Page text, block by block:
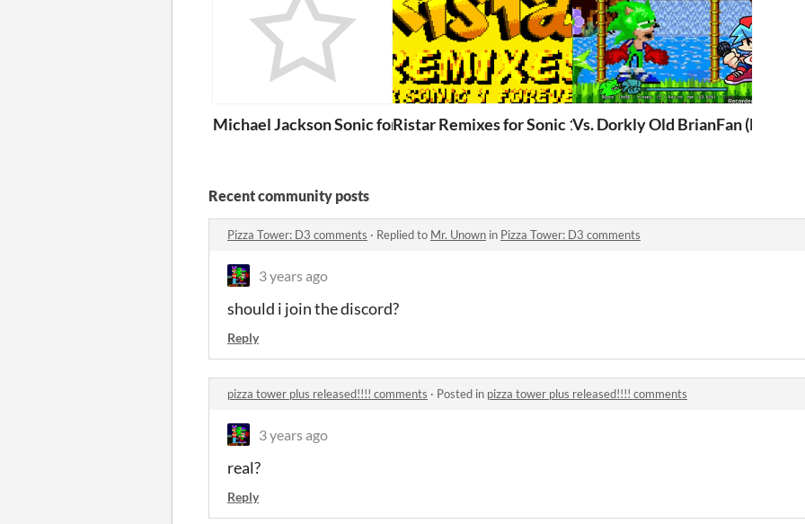
Michael Jackson Sonic for Sonic 1 ForeverRistar Remixes for Sonic 1 ForeverVs. Dorkly Old BrianFan (FNF
Recent community posts
Pizza Tower: D3 comments · Replied to Mr. Unown in Pizza Tower: D3 comments
3 years ago
should i join the discord?
Reply
pizza tower plus released!!!! comments · Posted in pizza tower plus released!!!! comments
3 years ago
real?
Reply